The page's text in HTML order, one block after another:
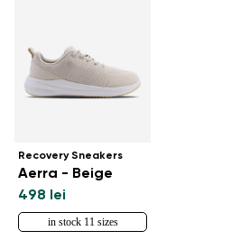
Recovery Sneakers
Aerra - Beige
498 lei
in stock 11 sizes